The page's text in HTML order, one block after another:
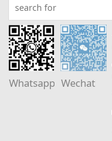
Whatsapp Wechat